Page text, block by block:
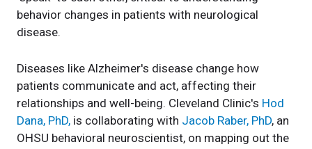
behavior changes in patients with neurological
disease.
Diseases like Alzheimer's disease change how
patients communicate and act, affecting their
relationships and well-being. Cleveland Clinic's Hod
Dana, PhD, is collaborating with Jacob Raber, PhD, an
OHSU behavioral neuroscientist, on mapping out the